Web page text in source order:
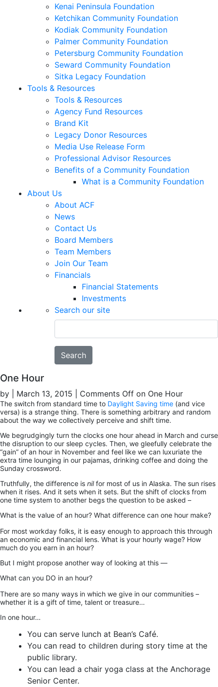
Kenai Peninsula Foundation
Ketchikan Community Foundation
Kodiak Community Foundation
Palmer Community Foundation
Petersburg Community Foundation
Seward Community Foundation
Sitka Legacy Foundation
Tools & Resources
Tools & Resources
Agency Fund Resources
Brand Kit
Legacy Donor Resources
Media Use Release Form
Professional Advisor Resources
Benefits of a Community Foundation
What is a Community Foundation
About Us
About ACF
News
Contact Us
Board Members
Team Members
Join Our Team
Financials
Financial Statements
Investments
Search our site
Search
One Hour
by March 13, 2015 Comments Off on One Hour
The switch from standard time to Daylight Saving time (and vice
versa) is a strange thing. There is something arbitrary and random
about the way we collectively perceive and shift time.
We begrudgingly turn the clocks one hour ahead in March and curse
the disruption to our sleep cycles. Then, we gleefully celebrate the
“gain” of an hour in November and feel like we can luxuriate the
extra time lounging in our pajamas, drinking coffee and doing the
Sunday crossword.
Truthfully, the difference is nilfor most of us in Alaska. The sun rises
when it rises. And it sets when it sets. But the shift of clocks from
one time system to another begs the question to be asked –
What is the value of an hour? What difference can one hour make?
For most workday folks, it is easy enough to approach this through
an economic and financial lens. What is your hourly wage? How
much do you earn in an hour?
But I might propose another way of looking at this —
What can you DO in an hour?
There are so many ways in which we give in our communities –
whether it is a gift of time, talent or treasure…
In one hour…
You can serve lunch at Bean’s Café.
You can read to children during story time at the
public library.
You can lead a chair yoga class at the Anchorage
Senior Center.